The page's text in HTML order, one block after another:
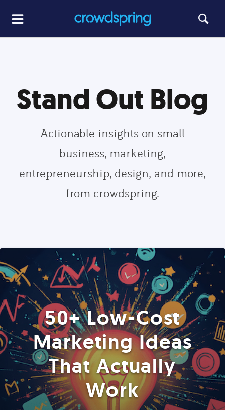
Stand Out Blog
Actionable insights on small
business, marketing,
entrepreneurship, design, and more,
from crowdspring.
50+ Low-Cost
Marketing Ideas
That Actually
Work